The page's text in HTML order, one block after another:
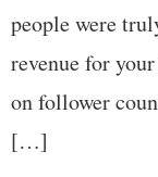
people were
revenue for
on follower
[…]